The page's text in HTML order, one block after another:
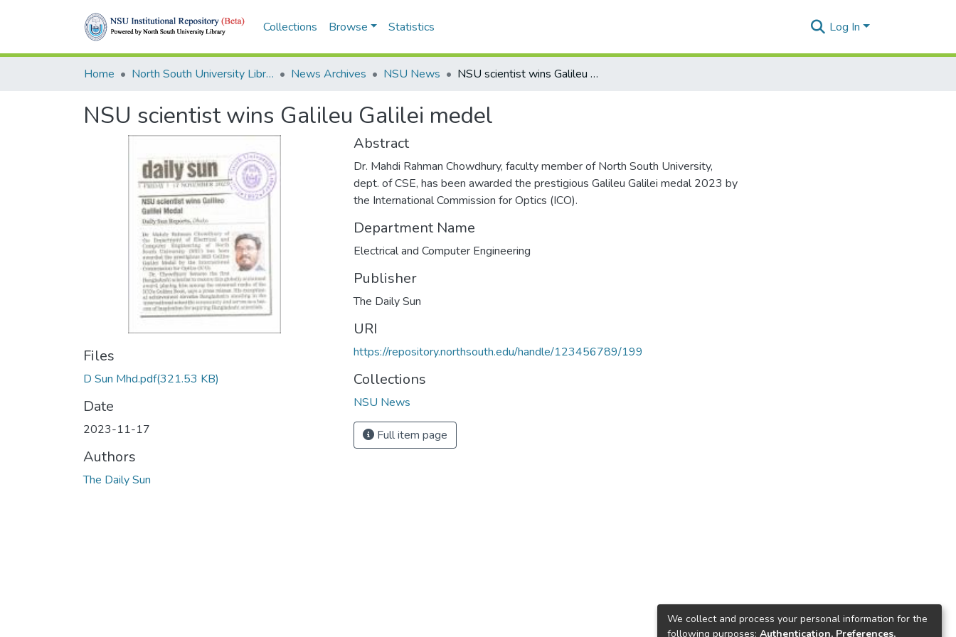
Collections Browse Statistics Log In
Home North South University Library News Archives NSU News NSU scientist wins Galileu Galilei medel
NSU scientist wins Galileu Galilei medel
Files
D Sun Mhd.pdf(321.53 KB)
Date
2023-11-17
Authors
The Daily Sun
Abstract
Dr. Mahdi Rahman Chowdhury, faculty member of North South University,
dept. of CSE, has been awarded the prestigious Galileu Galilei medal 2023 by
the International Commission for Optics (ICO).
Department Name
Electrical and Computer Engineering
Publisher
The Daily Sun
URI
https://repository.northsouth.edu/handle/123456789/199
Collections
NSU News
Full item page
We collect and process your personal information for the
following purposes: Authentication, Preferences,